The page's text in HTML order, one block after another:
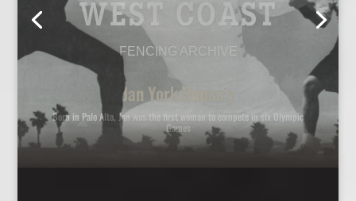
WEST COAST
FENCING ARCHIVE
Ralph Faulkner and Polly Craus
Two-time Olympian Faulkner coached Polly Craus to a National title and
an Olympic berth